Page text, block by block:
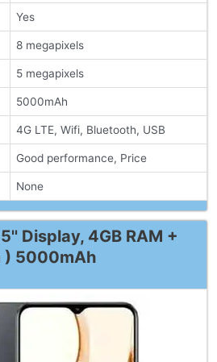
Yes
8 megapixels
5 megapixels
5000mAh
4G LTE, Wifi, Bluetooth, USB
Good performance, Price
None
Display, 4GB RAM +
) 5000mAh